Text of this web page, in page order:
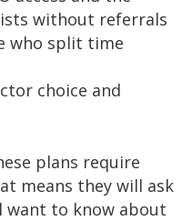
without referrals
who split time
choice and
plans require
means they will ask
want to know about